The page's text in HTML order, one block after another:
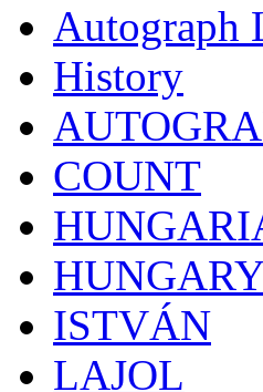
Autograph
History
COUNT
ISTVÁN
LAJOL